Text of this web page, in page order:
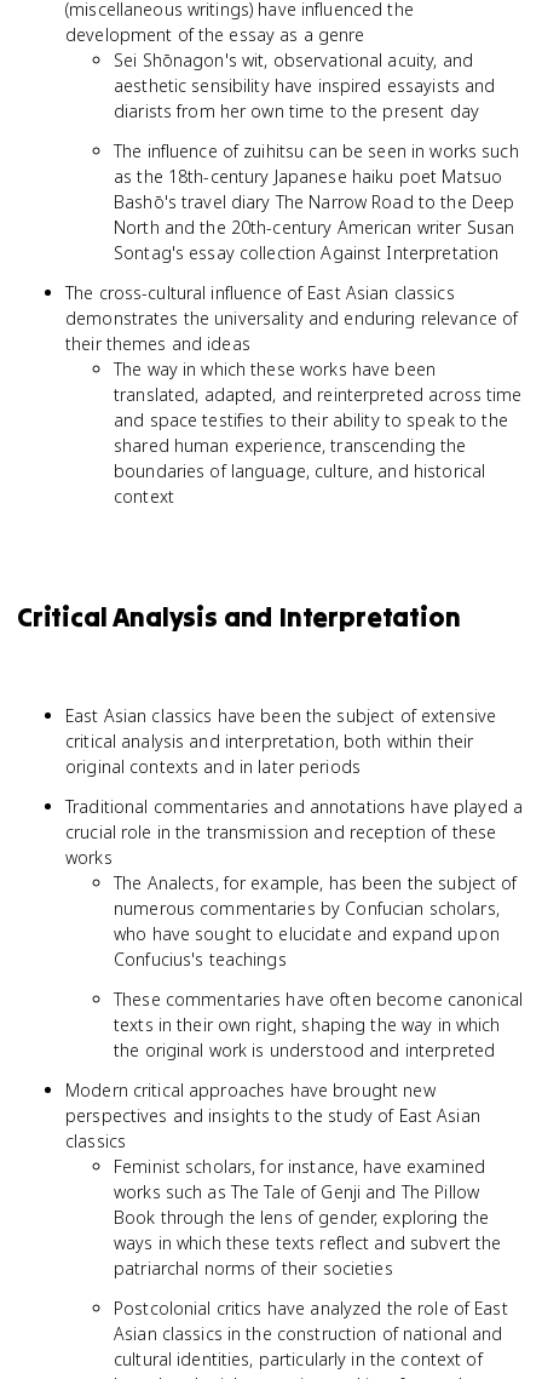
(miscellaneous writings) have influenced the
development of the essay as a genre
Sei Shōnagon's wit, observational acuity, and
aesthetic sensibility have inspired essayists and
diarists from her own time to the present day
The influence of zuihitsu can be seen in works such
as the 18th-century Japanese haiku poet Matsuo
Bashō's travel diary The Narrow Road to the Deep
North and the 20th-century American writer Susan
Sontag's essay collection Against Interpretation
The cross-cultural influence of East Asian classics
demonstrates the universality and enduring relevance of
their themes and ideas
The way in which these works have been
translated, adapted, and reinterpreted across time
and space testifies to their ability to speak to the
shared human experience, transcending the
boundaries of language, culture, and historical
context
Critical Analysis and Interpretation
East Asian classics have been the subject of extensive
critical analysis and interpretation, both within their
original contexts and in later periods
Traditional commentaries and annotations have played a
crucial role in the transmission and reception of these
works
The Analects, for example, has been the subject of
numerous commentaries by Confucian scholars,
who have sought to elucidate and expand upon
Confucius's teachings
These commentaries have often become canonical
texts in their own right, shaping the way in which
the original work is understood and interpreted
Modern critical approaches have brought new
perspectives and insights to the study of East Asian
classics
Feminist scholars, for instance, have examined
works such as The Tale of Genji and The Pillow
Book through the lens of gender, exploring the
ways in which these texts reflect and subvert the
patriarchal norms of their societies
Postcolonial critics have analyzed the role of East
Asian classics in the construction of national and
cultural identities, particularly in the context of